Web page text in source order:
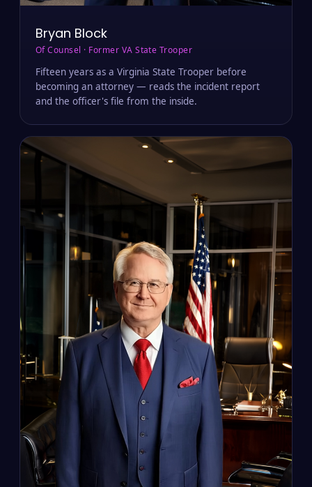
Bryan Block
Of Counsel · Former VA State Trooper
Fifteen years as a Virginia State Trooper before
becoming an attorney — reads the incident report
and the officer's file from the inside.